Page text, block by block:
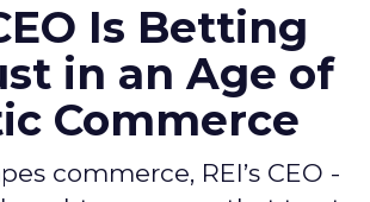
Is Betting
in an Age of
Commerce
commerce, REI’s CEO -